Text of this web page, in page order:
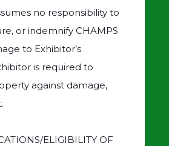
no responsibility to
or indemnify CHAMPS
to Exhibitor’s
is required to
against damage,
ELIGIBILITY OF